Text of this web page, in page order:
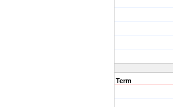
Term